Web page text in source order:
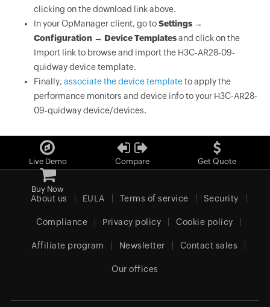
clicking on the download link above.
In your OpManager client, go toSettings →
Configuration → Device Templatesand click on the
Import link to browse and import the H3C-AR28-09-
quidway device template.
Finally, associate the device templateto apply the
performance monitors and device info to your H3C-AR28-
09-quidway device/devices.
Live Demo Compare Get Quote
Buy Now
About us EULA Terms of service Security
Compliance Privacy policy Cookie policy
Affiliate program Newsletter Contact sales
Our offices